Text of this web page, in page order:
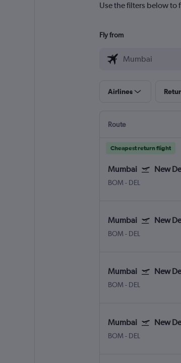
Use the filters below
Fly from
Airlines
Route
Cheapest return flight
Mumbai New
BOM - DEL
Mumbai New
BOM - DEL
Mumbai New
BOM - DEL
Mumbai New
BOM - DEL